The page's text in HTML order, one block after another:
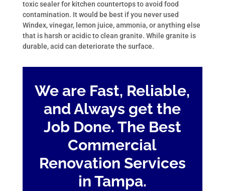
toxic sealer for kitchen countertops to avoid food
contamination. It would be best if you never used
Windex, vinegar, lemon juice, ammonia, or anything else
that is harsh or acidic to clean granite. While granite is
durable, acid can deteriorate the surface.
We are Fast, Reliable,
and Always get the
Job Done. The Best
Commercial
Renovation Services
in Tampa.